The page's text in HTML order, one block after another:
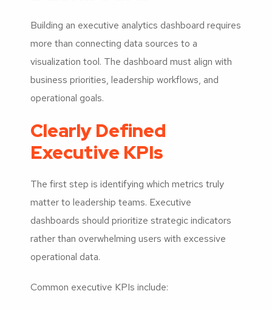
Building an executive analytics dashboard requires
more than connecting data sources to a
visualization tool. The dashboard must align with
business priorities, leadership workflows, and
operational goals.
Clearly Defined
Executive KPIs
The first step is identifying which metrics truly
matter to leadership teams. Executive
dashboards should prioritize strategic indicators
rather than overwhelming users with excessive
operational data.
Common executive KPIs include: